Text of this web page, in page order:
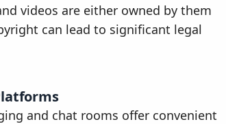
videos are either owned by them
can lead to significant legal
and chat rooms offer convenient